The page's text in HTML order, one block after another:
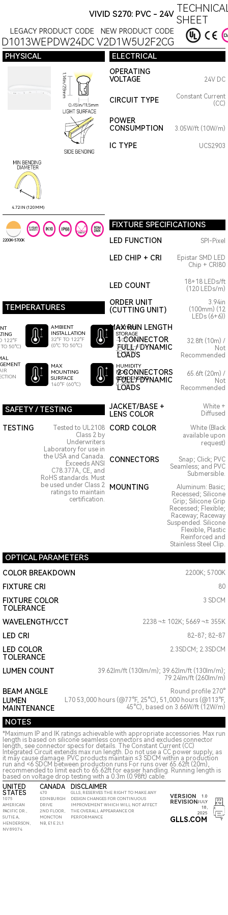
VIVID S270: PVC - 24V SHEET
LEGACY PRODUCT CODE NEW PRODUCT CODE
V2D1W5U2F2CG
PHYSICAL ELECTRICAL
4.72IN (120MM)
OPERATING
VOLTAGE
24V DC
CIRCUIT TYPE
Constant Current
(CC)
POWER
CONSUMPTION
3.05W/ft (10W/m)
IC TYPE UCS2903
2200K~5700K
FIXTURE SPECIFICATIONS
LED FUNCTION SPI-Pixel
LED CHIP + CRI
Epistar SMD LED
Chip + CRI80
LED COUNT
18+18 LEDs/ft
(120 LEDs/m)
TEMPERATURES
122°F
50°C)
AMBIENT
INSTALLATION
32°F TO 122°F
(0°C TO 50°C)
MAX
MOUNTING
SURFACE
140°F (60°C)
FIXTURE
STORAGE
-40°F TO
140°F (-40°C
TO 60°C)
HUMIDITY
NON
CONDENSING
0-95%
ORDER UNIT
(CUTTING UNIT)
MAX RUN LENGTH
3.94in
(100mm) (12
LEDs (6+6))
1 CONNECTOR
FULL / DYNAMIC
LOADS
32.8ft (10m) /
Not
Recommended
2 CONNECTORS
FULL / DYNAMIC
LOADS
65.6ft (20m) /
Not
Recommended
SAFETY / TESTING
JACKET/BASE +
LENS COLOR
White +
Diffused
TESTING
Tested to UL2108
Class 2 by
Underwriters
Laboratory for use in
the USA and Canada.
Exceeds ANSI
C78.377A, CE, and
RoHS standards. Must
be used under Class 2
ratings to maintain
certification.
CORD COLOR
White (Black
available upon
request)
CONNECTORS
Snap; Click; PVC
Seamless; and PVC
Submersible.
MOUNTING
Aluminum: Basic;
Recessed; Silicone
Grip; Silicone Grip
Recessed; Flexible;
Raceway; Raceway
Suspended. Silicone
Flexible, Plastic
Reinforced and
Stainless Steel Clip.
OPTICAL PARAMETERS
COLOR BREAKDOWN 2200K; 5700K
FIXTURE CRI 80
FIXTURE COLOR
TOLERANCE
3 SDCM
WAVELENGTH/CCT 2238 ¬± 102K; 5669 ¬± 355K
LED CRI 82-87; 82-87
LED COLOR
TOLERANCE
2.3SDCM; 2.3SDCM
LUMEN COUNT
39.62lm/ft (130lm/m); 39.62lm/ft (130lm/m);
79.24lm/ft (260lm/m)
BEAM ANGLE
LUMEN
MAINTENANCE
Round profile 270°
L70 53,000 hours (@77°F, 25°C), 51,000 hours (@113°F,
45°C), based on 3.66W/ft (12W/m)
NOTES
*Maximum IP and IK ratings achievable with appropriate accessories. Max run
length is based on silicone seamless connectors and excludes connector
length, see connector specs for details. The Constant Current (CC)
Integrated Circuit extends max run length. Do not use a CC power supply, as
it may cause damage. PVC products maintain ≤3 SDCM within a production
run and <6 SDCM between production runs For runs over 65.62ft (20m),
recommended to limit each to 65.62ft for easier handling. Running length is
based on voltage drop testing with a 0.3m (0.98ft) cable.
UNITED
STATES
1075
AMERICAN
PACIFIC DR.,
SUTIE A,
HENDERSON,
NV 89074
CANADA
470
EDINBURGH
DRIVE
2ND FLOOR,
MONCTON
NB, E1E 2L1
DISCLAIMER
GLLS, RESERVES THE RIGHT TO MAKE ANY
DESIGN CHANGES FOR CONTINUOUS
IMPROVEMENT WHICH WILL NOT AFFECT
THE OVERALL APPEARANCE OR
PERFORMANCE
VERSION 1.0
REVISION JULY
18,
2025
GLLS.COM